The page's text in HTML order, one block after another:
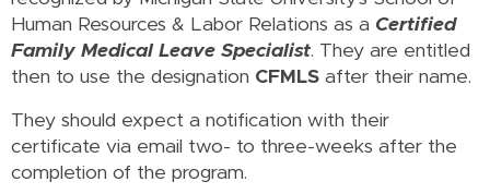
Human Resources & Labor Relations as a Certified
Family Medical Leave Specialist. They are entitled
then to use the designation CFMLS after their name.
They should expect a notification with their
certificate via email two- to three-weeks after the
completion of the program.